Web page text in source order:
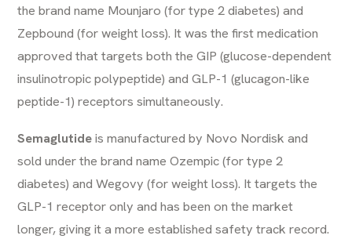
the brand name Mounjaro (for type 2 diabetes) and
Zepbound (for weight loss). It was the first medication
approved that targets both the GIP (glucose-dependent
insulinotropic polypeptide) and GLP-1 (glucagon-like
peptide-1) receptors simultaneously.
Semaglutideis manufactured by Novo Nordisk and
sold under the brand name Ozempic (for type 2
diabetes) and Wegovy (for weight loss). It targets the
GLP-1 receptor only and has been on the market
longer, giving it a more established safety track record.